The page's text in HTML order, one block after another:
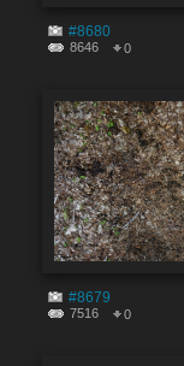
#8680
8646 0
#8679
7516 0